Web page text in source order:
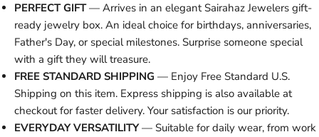
PERFECT GIFT— Arrives in an elegant Sairahaz Jewelers gift-
ready jewelry box. An ideal choice for birthdays, anniversaries,
Father's Day, or special milestones. Surprise someone special
with a gift they will treasure.
FREE STANDARD SHIPPING — Enjoy Free Standard U.S.
Shipping on this item. Express shipping is also available at
checkout for faster delivery. Your satisfaction is our priority.
EVERYDAY VERSATILITY— Suitable for daily wear, from work